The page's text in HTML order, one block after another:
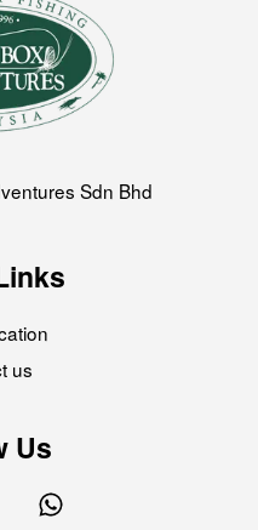
Sdn Bhd
us
Us
Instagram